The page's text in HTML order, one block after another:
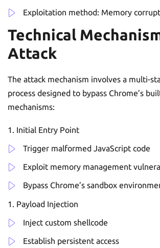
Exploitation method: Memory
Technical
Attack
The attack mechanism involves a multi-
process designed to bypass Chrome’s
mechanisms:
Initial Entry Point
Trigger malformed JavaScript code
Exploit memory management
Bypass Chrome’s sandbox
Payload Injection
Inject custom shellcode
Establish persistent access